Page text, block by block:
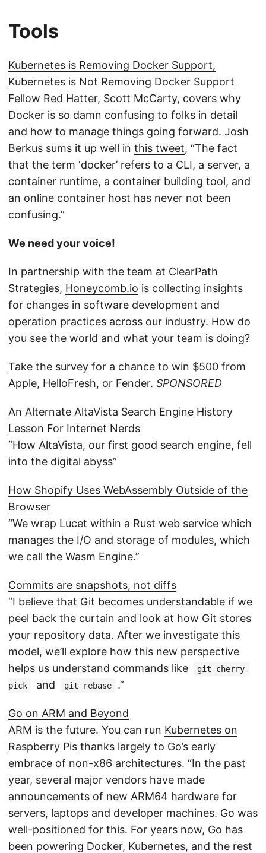
Tools
Kubernetes is Removing Docker Support,
Kubernetes is Not Removing Docker Support
Fellow Red Hatter, Scott McCarty, covers why
Docker is so damn confusing to folks in detail
and how to manage things going forward. Josh
Berkus sums it up well in this tweet, “The fact
that the term ‘docker’ refers to a CLI, a server, a
container runtime, a container building tool, and
an online container host has never not been
confusing.”
We need your voice!
In partnership with the team at ClearPath
Strategies, Honeycomb.io is collecting insights
for changes in software development and
operation practices across our industry. How do
you see the world and what your team is doing?
Take the survey for a chance to win $500 from
Apple, HelloFresh, or Fender. SPONSORED
An Alternate AltaVista Search Engine History
Lesson For Internet Nerds
“How AltaVista, our first good search engine, fell
into the digital abyss”
How Shopify Uses WebAssembly Outside of the
Browser
“We wrap Lucet within a Rust web service which
manages the I/O and storage of modules, which
we call the Wasm Engine.”
Commits are snapshots, not diffs
“I believe that Git becomes understandable if we
peel back the curtain and look at how Git stores
your repository data. After we investigate this
model, we’ll explore how this new perspective
helps us understand commands like
git cherry-
pick
and git rebase .”
Go on ARM and Beyond
ARM is the future. You can run Kubernetes on
Raspberry Pis thanks largely to Go’s early
embrace of non-x86 architectures. “In the past
year, several major vendors have made
announcements of new ARM64 hardware for
servers, laptops and developer machines. Go was
well-positioned for this. For years now, Go has
been powering Docker, Kubernetes, and the rest